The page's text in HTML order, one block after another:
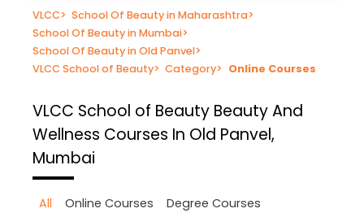
VLCC> School Of Beauty in Maharashtra>
School Of Beauty in Mumbai>
School Of Beauty in Old Panvel>
VLCC School of Beauty> Category> Online Courses
VLCC School of Beauty Beauty And
Wellness Courses In Old Panvel,
Mumbai
All Online Courses
Degree Courses